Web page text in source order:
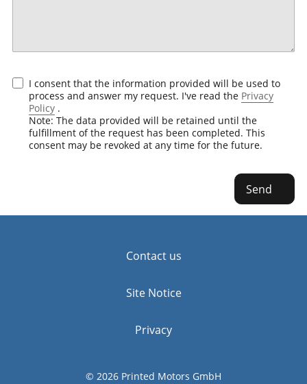
I consent that the information provided will be used to
process and answer my request. I've read the Privacy
Policy.
Note: The data provided will be retained until the
fulfillment of the request has been completed. This
consent may be revoked at any time for the future.
Send
Contact us
Site Notice
Privacy
© 2026 Printed Motors GmbH